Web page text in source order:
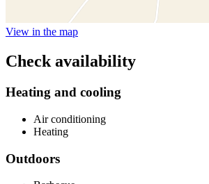
View in the map
Check availability
Heating and cooling
Air conditioning
Heating
Outdoors